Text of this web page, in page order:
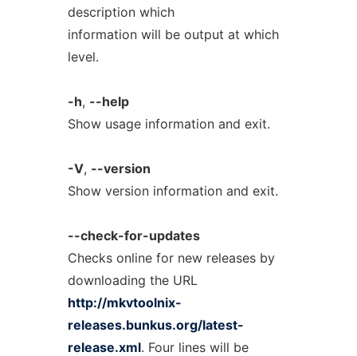
description which
information will be output at which
level.
-h, --help
Show usage information and exit.
-V, --version
Show version information and exit.
--check-for-updates
Checks online for new releases by
downloading the URL
http://mkvtoolnix-
releases.bunkus.org/latest-
release.xml. Four lines will be